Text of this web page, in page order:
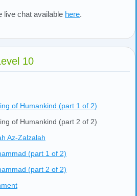
live chat available here.
10
of Humankind (part 1 of 2)
of Humankind (part 2 of 2)
Az-Zalzalah
(part 1 of 2)
(part 2 of 2)